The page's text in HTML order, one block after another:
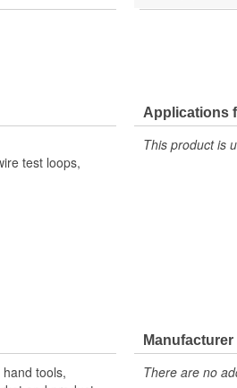
test loops,
Applications
This product is
tools,
There are no